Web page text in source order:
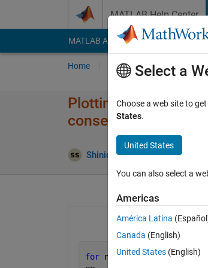
MATLAB Help Center
MATLAB Answers File Exchange
Home Ask Answer
Plotting using a for
consecutive value,
Shinichiro Shimata 31 Mar
for n = 1:100
Select a
Choose a web site to
States.
United States
You can also select a
Americas
América Latina
Canada (English)
United States (English)